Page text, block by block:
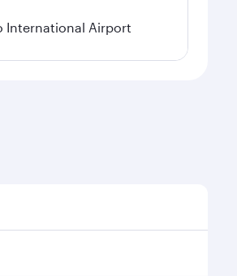
International Airport
and availability of